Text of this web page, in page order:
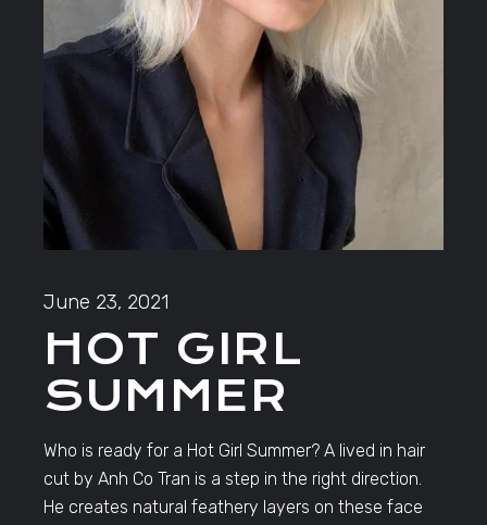
June 23, 2021
HOT GIRL
SUMMER
Who is ready for a Hot Girl Summer? A lived in hair
cut by Anh Co Tran is a step in the right direction.
He creates natural feathery layers on these face